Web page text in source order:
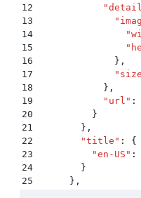
12
            "
13
              "
14
                "
15
                "
16
              }
,
17
              "
size
18
            }
,
19
            "
url " :
20
          }
21
        }
,
22
        "
title " :
{
23
          "
en-US " :
24
        }
25
      }
,